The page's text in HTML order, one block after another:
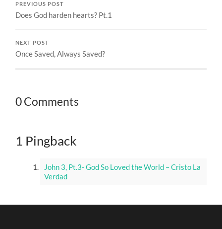
PREVIOUS POST
Does God harden hearts? Pt.1
NEXT POST
Once Saved, Always Saved?
0 Comments
1 Pingback
John 3, Pt.3- God So Loved the World – Cristo La
Verdad